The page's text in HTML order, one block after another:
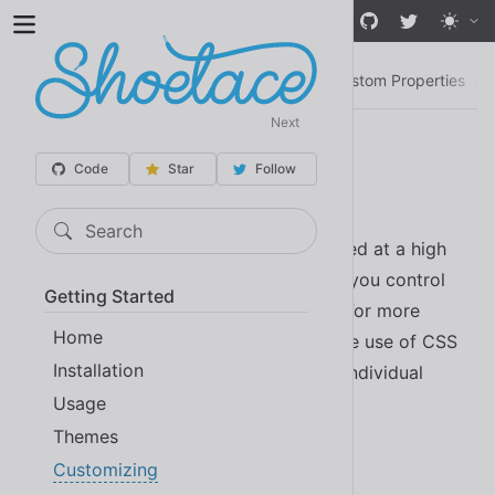
Next
Code Star Follow
Search
Getting Started
Home
Installation
Usage
Themes
Customizing
Customizing Design Tokens CSS Parts Custom Properties
Customizing
Shoelace components can be customized at a high
level through design tokens. This gives you control
over theme colors and general styling. For more
advanced customizations, you can make use of CSS
parts and custom properties to target individual
components.